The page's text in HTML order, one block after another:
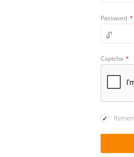
Password *
Captcha *